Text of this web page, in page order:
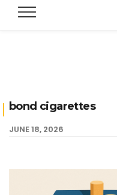
bond cigarettes
JUNE 18, 2026